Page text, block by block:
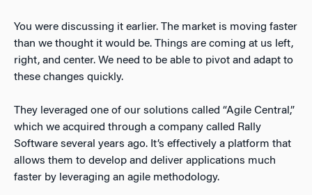
You were discussing it earlier. The market is moving faster
than we thought it would be. Things are coming at us left,
right, and center. We need to be able to pivot and adapt to
these changes quickly.
They leveraged one of our solutions called “Agile Central,”
which we acquired through a company called Rally
Software several years ago. It’s effectively a platform that
allows them to develop and deliver applications much
faster by leveraging an agile methodology.